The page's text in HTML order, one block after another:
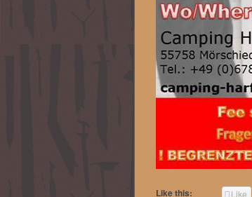
Like this: Like